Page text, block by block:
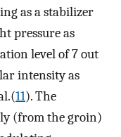
as a stabilizer
pressure as
level of 7 out
intensity as
11). The
(from the groin)